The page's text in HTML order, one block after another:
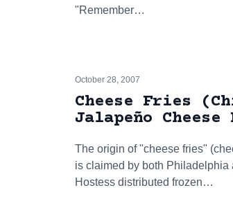
"Remember…
October 28, 2007
Cheese Fries
Jalapeño
The origin of "cheese fries"
is claimed by both Philadelphia
Hostess distributed frozen…